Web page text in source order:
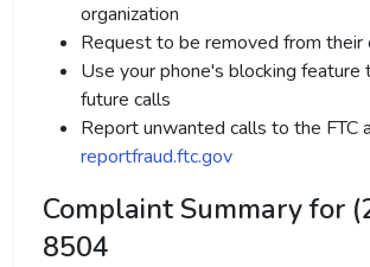
organization
Request to be removed from their
Use your phone's blocking feature
future calls
Report unwanted calls to the FTC
reportfraud.ftc.gov
Complaint Summary for
8504